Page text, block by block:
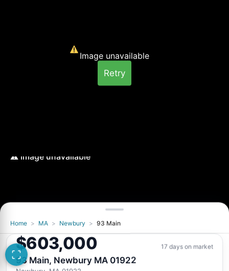
Image unavailable
Retry
Image unavailable
Home > MA > Newbury > 93 Main
$603,000 17 days on market
93 Main, Newbury MA 01922